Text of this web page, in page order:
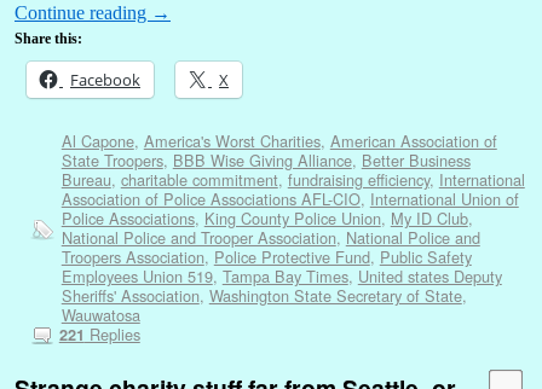
Continue reading →
Share this:
Facebook X
Al Capone, America's Worst Charities, American Association of
State Troopers, BBB Wise Giving Alliance, Better Business
Bureau, charitable commitment, fundraising efficiency, International
Association of Police Associations AFL-CIO, International Union of
Police Associations, King County Police Union, My ID Club,
National Police and Trooper Association, National Police and
Troopers Association, Police Protective Fund, Public Safety
Employees Union 519, Tampa Bay Times, United states Deputy
Sheriffs' Association, Washington State Secretary of State,
Wauwatosa
221 Replies